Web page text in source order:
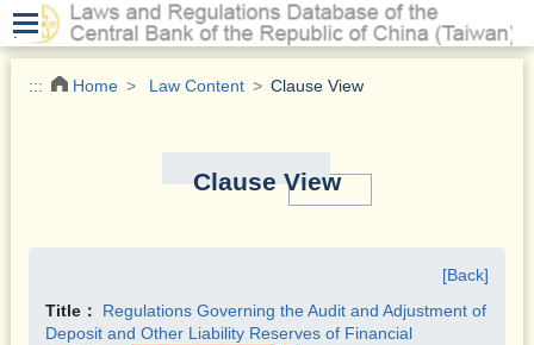
.
::: Home Law Content Clause View
Clause View
[Back]
Title：
Regulations Governing the Audit and Adjustment of
Deposit and Other Liability Reserves of Financial